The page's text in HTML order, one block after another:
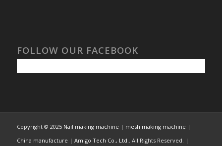
FOLLOW OUR FACEBOOK
Copyright © 2025 Nail making machine | mesh making machine |
China manufacture | Amigo Tech Co., Ltd.. All Rights Reserved. |